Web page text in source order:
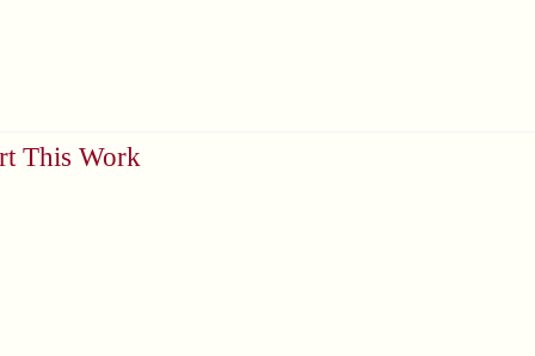
This Work